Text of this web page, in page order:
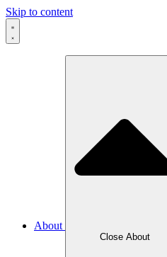
Skip to content
About
Close About